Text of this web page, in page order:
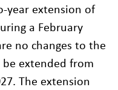
year extension of
a February
no changes to the
extended from
The extension